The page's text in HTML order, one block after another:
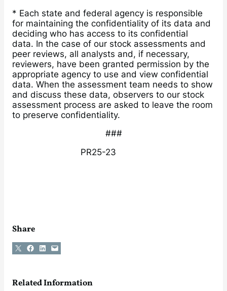
* Each state and federal agency is responsible
for maintaining the confidentiality of its data and
deciding who has access to its confidential
data. In the case of our stock assessments and
peer reviews, all analysts and, if necessary,
reviewers, have been granted permission by the
appropriate agency to use and view confidential
data. When the assessment team needs to show
and discuss these data, observers to our stock
assessment process are asked to leave the room
to preserve confidentiality.
###
PR25-23
Share
Share on X Share on Facebook
Share on LinkedIn
Email this Page
Related Information